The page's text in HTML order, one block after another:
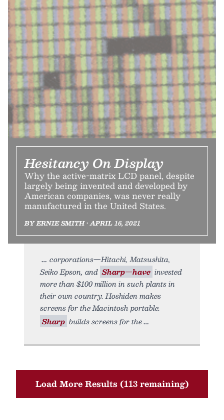
Hesitancy On Display
Why the active-matrix LCD panel, despite
largely being invented and developed by
American companies, was never really
manufactured in the United States.
BY ERNIE SMITH • APRIL 16, 2021
corporations—Hitachi, Matsushita,
Seiko Epson, and Sharp—have invested
more than $100 million in such plants in
their own country. Hoshiden makes
screens for the Macintosh portable.
Sharp builds screens for the
Load More Results (113 remaining)